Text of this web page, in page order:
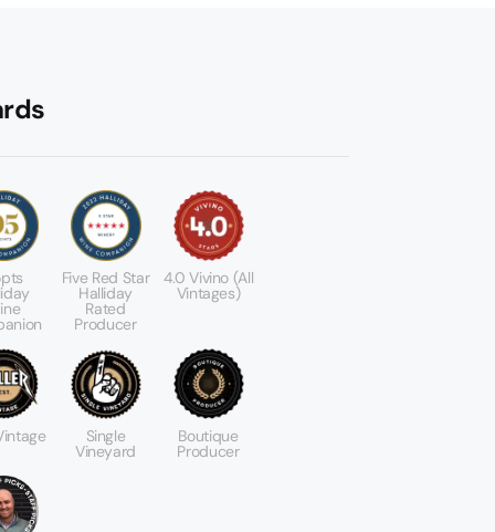
Five Red Star
Halliday
Rated
Producer
4.0 Vivino (All
Vintages)
Single
Vineyard
Boutique
Producer